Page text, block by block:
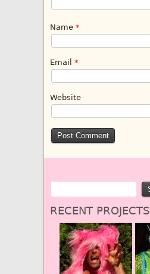
Name *
Email *
Website
RECENT PROJECTS